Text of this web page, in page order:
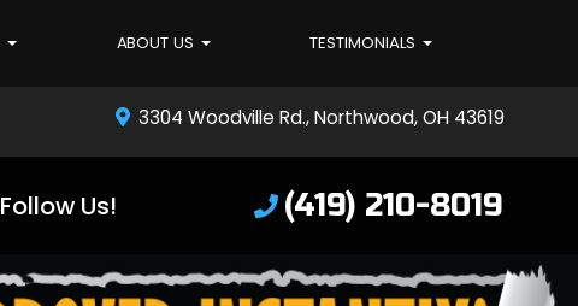
ABOUT US TESTIMONIALS
3304 Woodville Rd., Northwood, OH 43619
Follow Us! (419) 210-8019